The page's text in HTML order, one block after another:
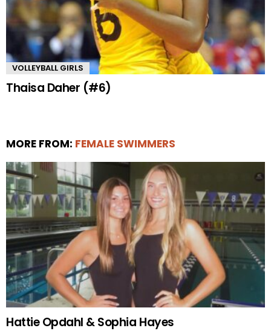
VOLLEYBALL GIRLS
Thaisa Daher (#6)
MORE FROM: FEMALE SWIMMERS
Hattie Opdahl & Sophia Hayes